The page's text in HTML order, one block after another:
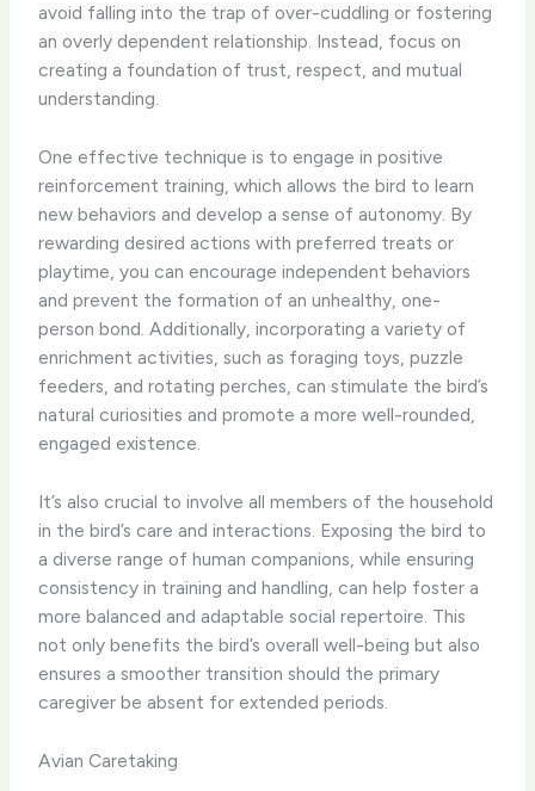
avoid falling into the trap of over-cuddling or fostering
an overly dependent relationship. Instead, focus on
creating a foundation of trust, respect, and mutual
understanding.
One effective technique is to engage in positive
reinforcement training, which allows the bird to learn
new behaviors and develop a sense of autonomy. By
rewarding desired actions with preferred treats or
playtime, you can encourage independent behaviors
and prevent the formation of an unhealthy, one-
person bond. Additionally, incorporating a variety of
enrichment activities, such as foraging toys, puzzle
feeders, and rotating perches, can stimulate the bird’s
natural curiosities and promote a more well-rounded,
engaged existence.
It’s also crucial to involve all members of the household
in the bird’s care and interactions. ​Exposing the bird to
a diverse range of human companions, while ensuring
consistency in training and handling, can help foster a
more balanced and adaptable social repertoire. This
not only benefits the bird’s overall well-being but also
ensures a smoother transition should the primary
caregiver be absent for extended periods.
Avian Caretaking